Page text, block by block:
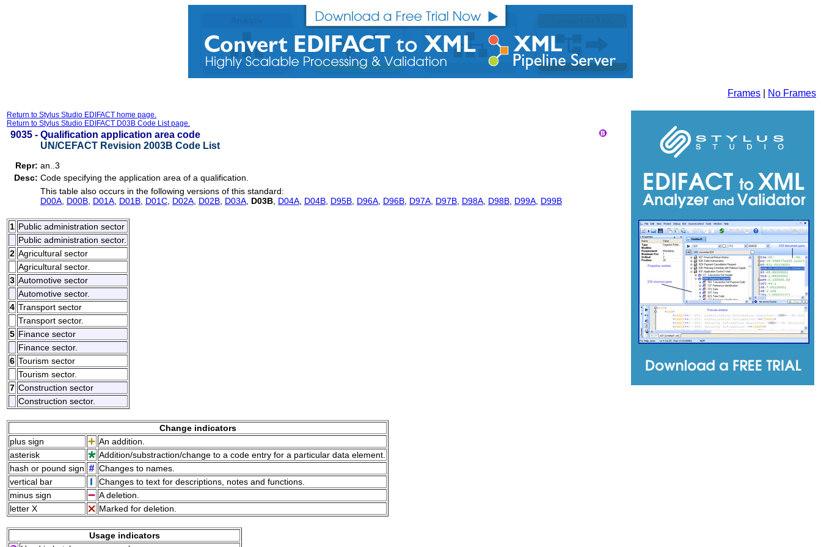
Frames No Frames
Return to Stylus Studio EDIFACT home page.
Return to Stylus Studio EDIFACT D03B Code List page.
9035 - Qualification application area code
UN/CEFACT Revision 2003B Code List
Repr: an..3
Desc: Code specifying the application area of a qualification.
This table also occurs in the following versions of this standard:
D00A D00B D01A D01B D01C D02A D02B D03A D03B D04A D04B D95B D96A D96B D97A D97B D98A D98B D99A D99B
1 Public administration sector
Public administration sector.
2 Agricultural sector
Agricultural sector.
3 Automotive sector
Automotive sector.
4 Transport sector
Transport sector.
5 Finance sector
Finance sector.
6 Tourism sector
Tourism sector.
7 Construction sector
Construction sector.
Change indicators
plus sign
An addition.
asterisk
Addition/substraction/change to a code entry for a particular data element.
hash or pound sign
Changes to names.
vertical bar
Changes to text for descriptions, notes and functions.
minus sign
A deletion.
letter X
Marked for deletion.
Usage indicators